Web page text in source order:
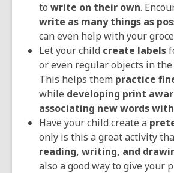
to write on their own.
write as many things as
can even help with your
Let your child create labels
or even regular objects in the
This helps them practice
while developing print
associating new words
Have your child create a
only is this a great activity
reading, writing, and
also a good way to give your